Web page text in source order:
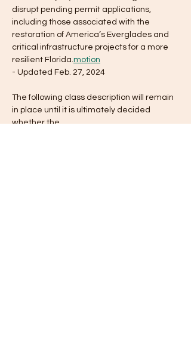
disrupt pending permit applications,
including those associated with the
restoration of America’s Everglades and
critical infrastructure projects for a more
resilient Florida.motion
- Updated Feb. 27, 2024
The following class description will remain
in place until it is ultimately decided
whether the…